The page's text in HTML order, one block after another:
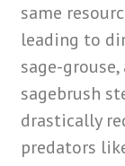
same
leading to
sage-
sagebrush
drastically
predators